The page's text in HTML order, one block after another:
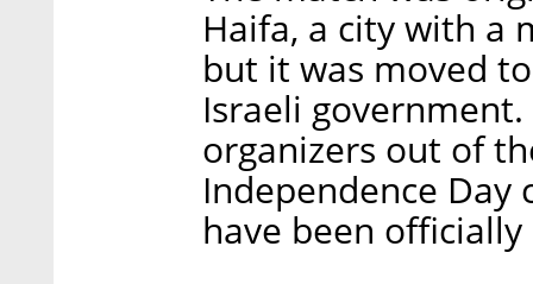
Haifa, a city with a
but it was moved
Israeli
organizers out of
Independence Day
have been